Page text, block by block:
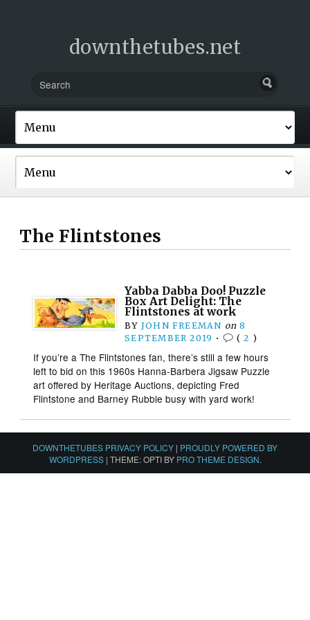
downthetubes.net
The Flintstones
Yabba Dabba Doo! Puzzle
Box Art Delight: The
Flintstones at work
BY JOHN FREEMAN on 8
SEPTEMBER 2019 • (2 )
If you’re a The Flintstones fan, there’s still a few hours
left to bid on this 1960s Hanna-Barbera Jigsaw Puzzle
art offered by Heritage Auctions, depicting Fred
Flintstone and Barney Rubble busy with yard work!
DOWNTHETUBES PRIVACY POLICY | PROUDLY POWERED BY
WORDPRESS | THEME: OPTI BY PRO THEME DESIGN.